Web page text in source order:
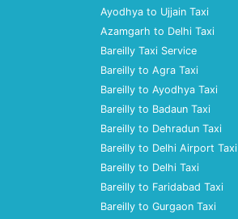
Ayodhya to Ujjain Taxi
Azamgarh to Delhi Taxi
Bareilly Taxi Service
Bareilly to Agra Taxi
Bareilly to Ayodhya Taxi
Bareilly to Badaun Taxi
Bareilly to Dehradun Taxi
Bareilly to Delhi Airport Taxi
Bareilly to Delhi Taxi
Bareilly to Faridabad Taxi
Bareilly to Gurgaon Taxi